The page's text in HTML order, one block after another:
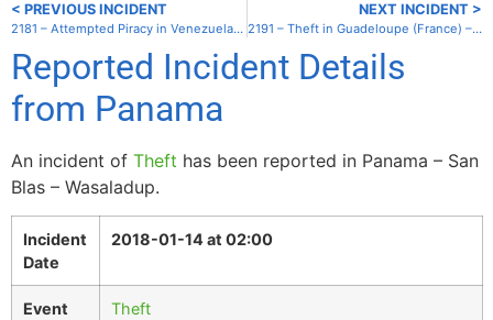
< PREVIOUS INCIDENT
2181 – Attempted Piracy in Venezuela – Cabo Tres Puntas
NEXT INCIDENT >
2191 – Theft in Guadeloupe (France) – Marie Galante – St. Louis
Reported Incident Details
from Panama
An incident of Theft has been reported in Panama – San
Blas – Wasaladup.
Incident
Date
2018-01-14 at 02:00
Event
Theft